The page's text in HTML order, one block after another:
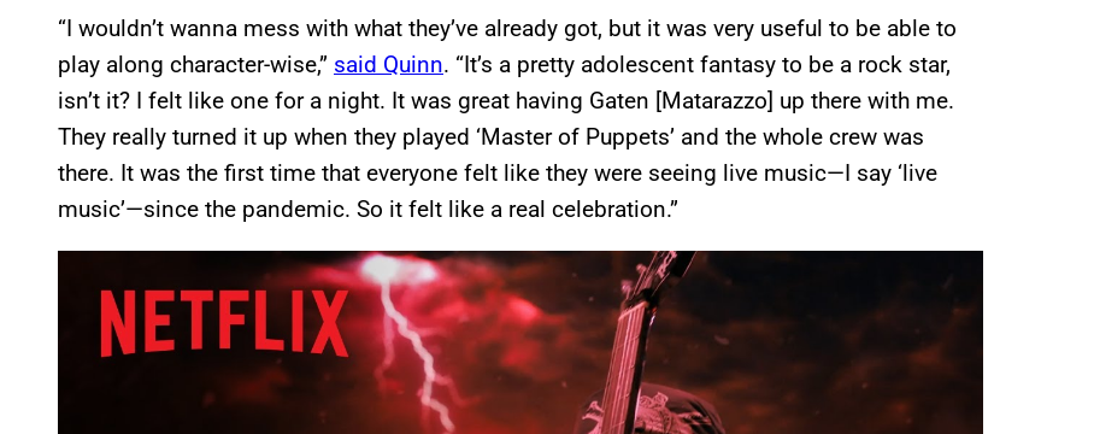
“I wouldn’t wanna mess with what they’ve already got, but it was very useful to be able to
play along character-wise,” said Quinn. “It’s a pretty adolescent fantasy to be a rock star,
isn’t it? I felt like one for a night. It was great having Gaten [Matarazzo] up there with me.
They really turned it up when they played ‘Master of Puppets’ and the whole crew was
there. It was the first time that everyone felt like they were seeing live music—I say ‘live
music’—since the pandemic. So it felt like a real celebration.”